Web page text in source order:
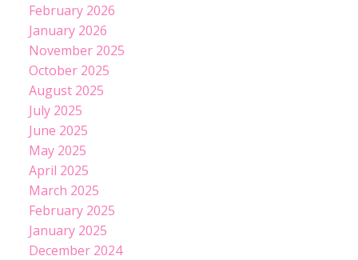
February 2026
January 2026
November 2025
October 2025
August 2025
July 2025
June 2025
May 2025
April 2025
March 2025
February 2025
January 2025
December 2024